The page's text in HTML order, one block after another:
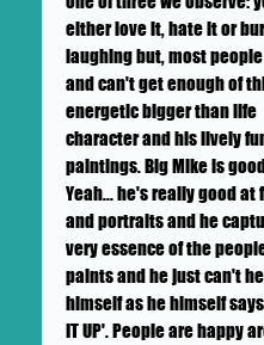
either love it, hate it or
laughing but, most
and can't get enough of
energetic bigger than life
character and his lively
paintings. Big Mike is
Yeah... he's really good at
and portraits and he
very essence of the
paints and he just can't
himself as he himself
IT UP'. People are happy